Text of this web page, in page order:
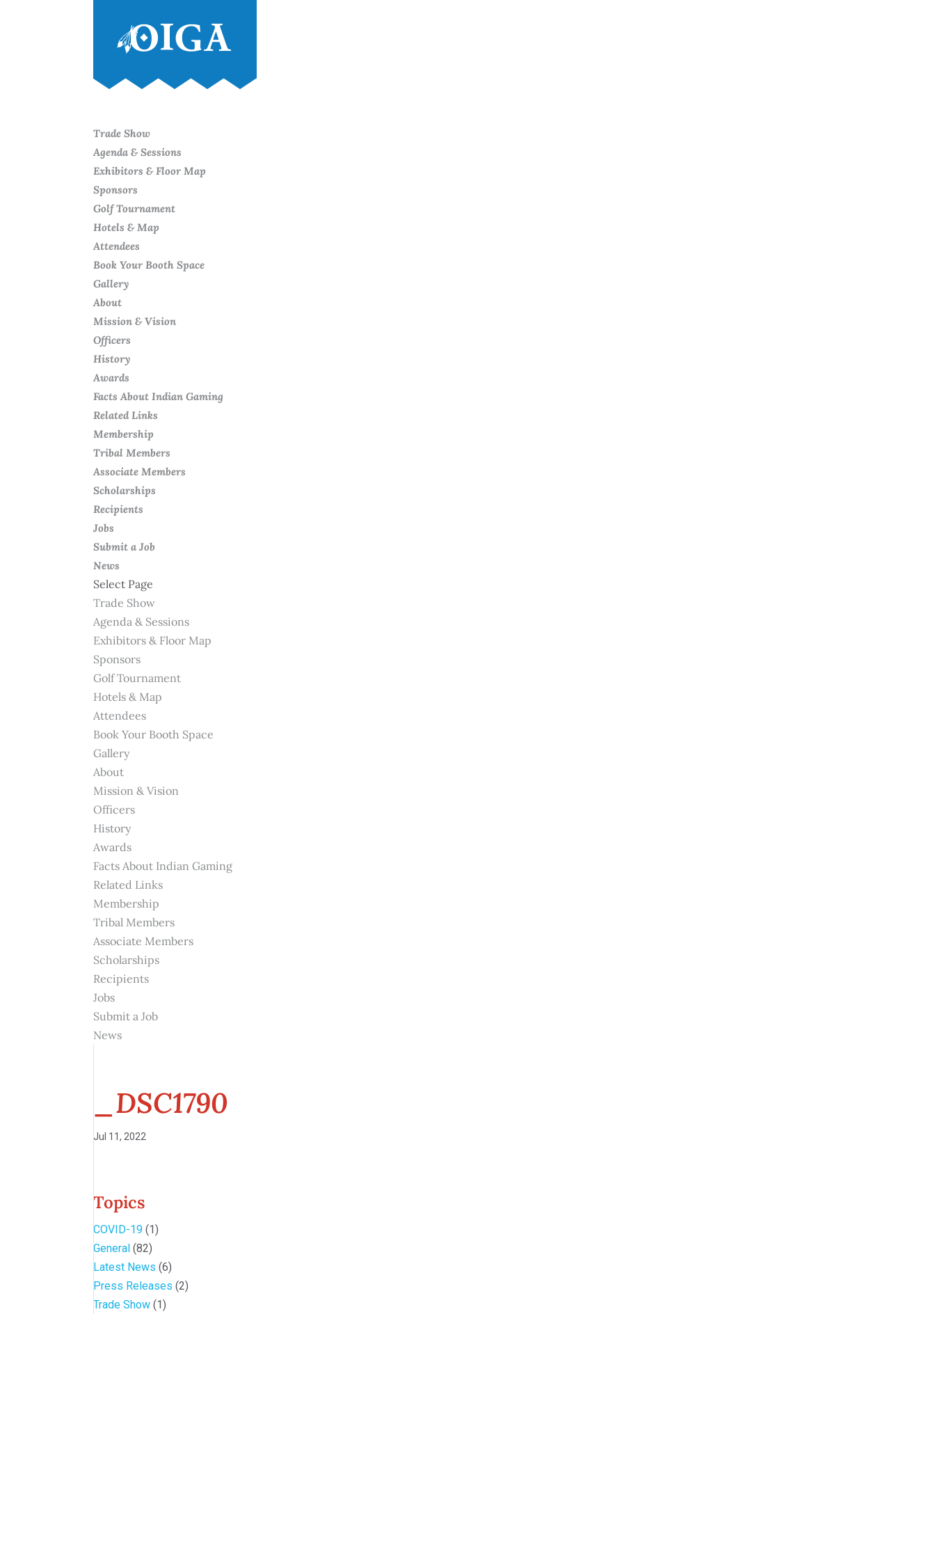
Trade Show
Agenda & Sessions
Exhibitors & Floor Map
Sponsors
Golf Tournament
Hotels & Map
Attendees
Book Your Booth Space
Gallery
About
Mission & Vision
Officers
History
Awards
Facts About Indian Gaming
Related Links
Membership
Tribal Members
Associate Members
Scholarships
Recipients
Jobs
Submit a Job
News
Select Page
Trade Show
Agenda & Sessions
Exhibitors & Floor Map
Sponsors
Golf Tournament
Hotels & Map
Attendees
Book Your Booth Space
Gallery
About
Mission & Vision
Officers
History
Awards
Facts About Indian Gaming
Related Links
Membership
Tribal Members
Associate Members
Scholarships
Recipients
Jobs
Submit a Job
News
_DSC1790
Jul 11, 2022
Topics
COVID-19 (1)
General (82)
Latest News (6)
Press Releases (2)
Trade Show (1)